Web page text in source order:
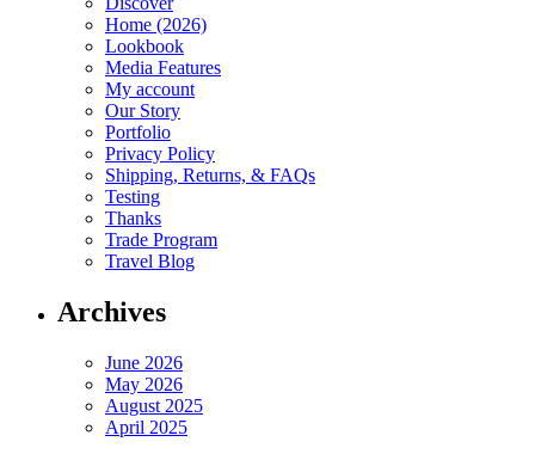
Home (2026)
Lookbook
Media Features
My account
Our Story
Portfolio
Privacy Policy
Shipping, Returns, & FAQs
Testing
Thanks
Trade Program
Travel Blog
Archives
June 2026
May 2026
August 2025
April 2025